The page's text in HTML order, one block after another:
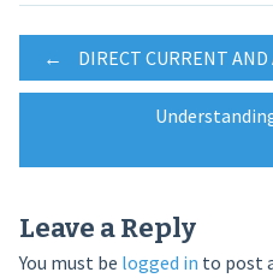
Post
navigation
← DIRECT CURRENT
Leave a Reply
You must be logged in to post